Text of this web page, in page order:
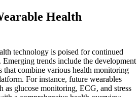
Health
technology is poised for continued
trends include the development
combine various health monitoring
For instance, future wearables
as glucose monitoring, ECG, and stress